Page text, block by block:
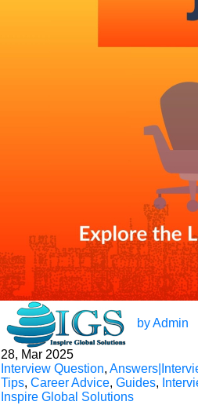
by Admin
28, Mar 2025
Interview Question,
Tips, Career Advice, Guides,
Inspire Global Solutions